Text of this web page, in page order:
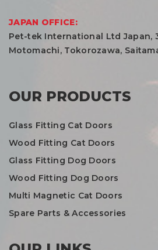
JAPAN OFFICE:
Pet-tek International Ltd Japan,
Motomachi, Tokorozawa,
OUR PRODUCTS
Glass Fitting Cat Doors
Wood Fitting Cat Doors
Glass Fitting Dog Doors
Wood Fitting Dog Doors
Multi Magnetic Cat Doors
Spare Parts & Accessories